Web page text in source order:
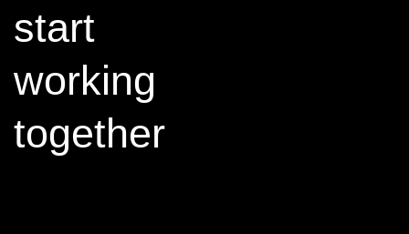
start
working
together